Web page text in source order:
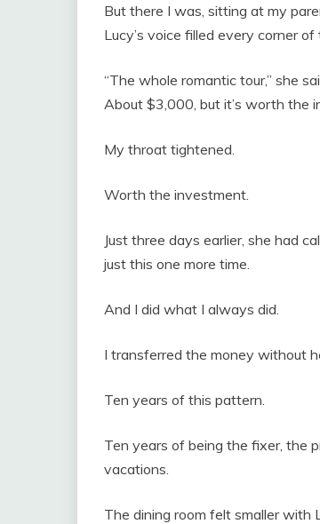
But there I was, sitting at my
Lucy’s voice filled every corner of
“The whole romantic tour,” she
About $3,000, but it’s worth the
My throat tightened.
Worth the investment.
Just three days earlier, she had
just this one more time.
And I did what I always did.
I transferred the money without
Ten years of this pattern.
Ten years of being the fixer, the
vacations.
The dining room felt smaller with